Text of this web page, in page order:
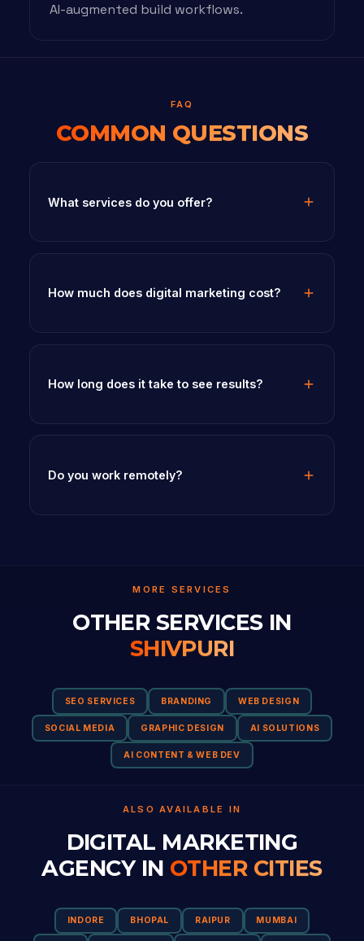
AI-augmented build workflows.
FAQ
COMMON QUESTIONS
What services do you offer?
How much does digital marketing cost?
How long does it take to see results?
Do you work remotely?
MORE SERVICES
OTHER SERVICES IN
SHIVPURI
SEO SERVICES BRANDING WEB DESIGN
SOCIAL MEDIA GRAPHIC DESIGN AI SOLUTIONS
AI CONTENT & WEB DEV
ALSO AVAILABLE IN
DIGITAL MARKETING
AGENCY IN OTHER CITIES
INDORE BHOPAL RAIPUR MUMBAI